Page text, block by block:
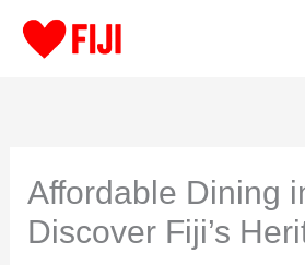
Affordable Dining
Discover Fiji’s